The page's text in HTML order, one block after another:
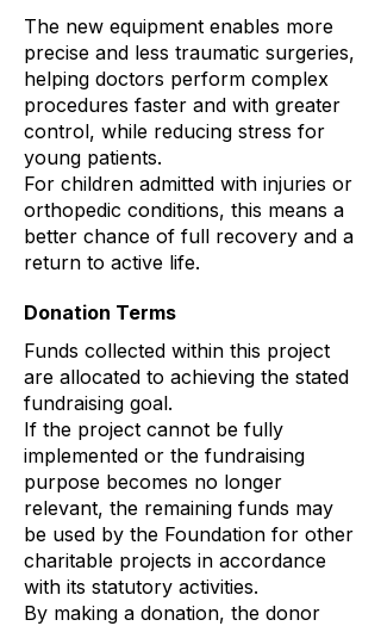
The new equipment enables more
precise and less traumatic surgeries,
helping doctors perform complex
procedures faster and with greater
control, while reducing stress for
young patients.
For children admitted with injuries or
orthopedic conditions, this means a
better chance of full recovery and a
return to active life.
Donation Terms
Funds collected within this project
are allocated to achieving the stated
fundraising goal.
If the project cannot be fully
implemented or the fundraising
purpose becomes no longer
relevant, the remaining funds may
be used by the Foundation for other
charitable projects in accordance
with its statutory activities.
By making a donation, the donor